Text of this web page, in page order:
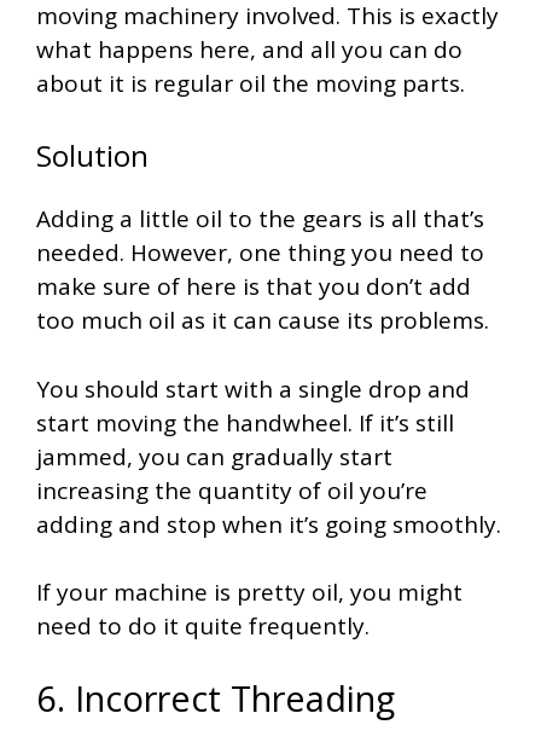
moving machinery involved. This is exactly
what happens here, and all you can do
about it is regular oil the moving parts.
Solution
Adding a little oil to the gears is all that’s
needed. However, one thing you need to
make sure of here is that you don’t add
too much oil as it can cause its problems.
You should start with a single drop and
start moving the handwheel. If it’s still
jammed, you can gradually start
increasing the quantity of oil you’re
adding and stop when it’s going smoothly.
If your machine is pretty oil, you might
need to do it quite frequently.
6. Incorrect Threading